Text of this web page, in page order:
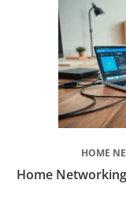
HOME
Home